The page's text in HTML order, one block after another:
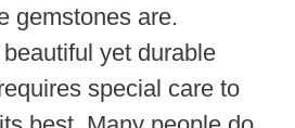
gemstones are.
yet durable
special care to